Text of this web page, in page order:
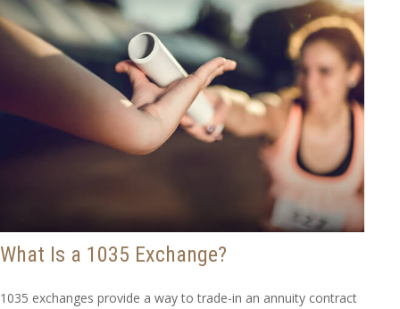
What Is a 1035 Exchange?
1035 exchanges provide a way to trade-in an annuity contract